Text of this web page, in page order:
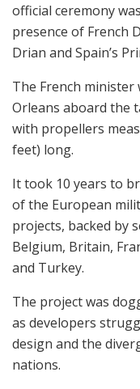
official ceremony
presence of French
Drian and Spain’s
The French
Orleans aboard the
with propellers
feet) long.
It took 10 years to
of the European
projects, backed by
Belgium, Britain,
and Turkey.
The project was
as developers
design and the
nations.